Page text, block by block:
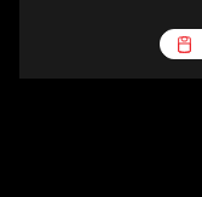
2 BEDS